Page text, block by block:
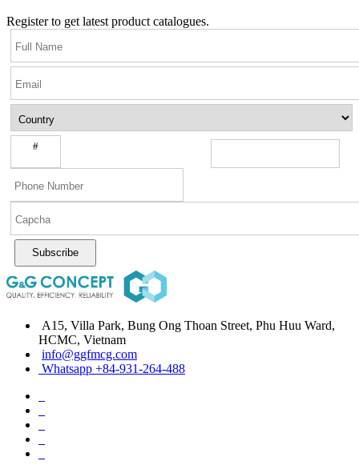
Register to get latest product catalogues.
#
Subscribe
A15, Villa Park, Bung Ong Thoan Street, Phu Huu Ward,
HCMC, Vietnam
info@ggfmcg.com
Whatsapp +84-931-264-488